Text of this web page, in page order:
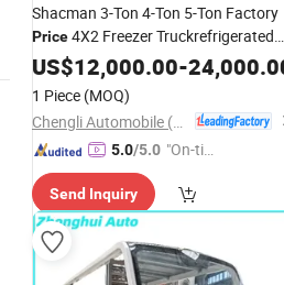
Shacman 3-Ton 4-Ton 5-Ton Factory
Price4X2 Freezer Truckrefrigerated
DeliveryVehiclefor Fresh Goods
US$12,000.00-
1 Piece (MOQ)
5.0/5.0 "On-tim
ry"
Send Inquiry